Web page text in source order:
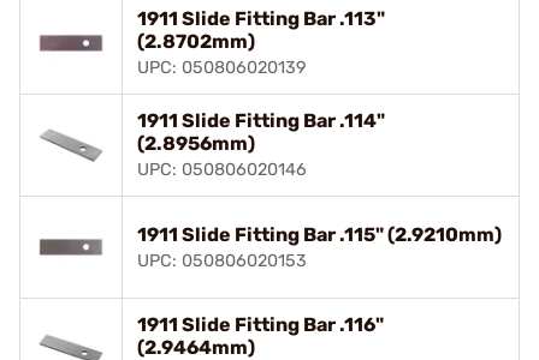
1911 Slide Fitting Bar .113"
(2.8702mm)
UPC: 050806020139
1911 Slide Fitting Bar .114"
(2.8956mm)
UPC: 050806020146
1911 Slide Fitting Bar .115" (2.9210mm)
UPC: 050806020153
1911 Slide Fitting Bar .116"
(2.9464mm)